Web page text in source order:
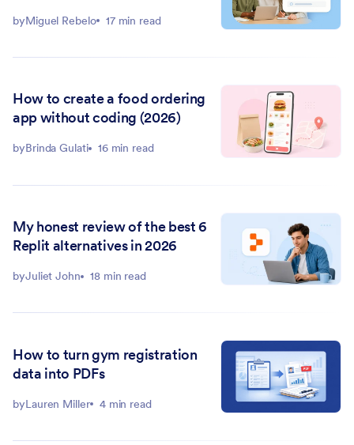
byMiguel Rebelo 17 min read
How to create a food ordering
app without coding (2026)
byBrinda Gulati 16 min read
My honest review of the best 6
Replit alternatives in 2026
byJuliet John 18 min read
How to turn gym registration
data into PDFs
byLauren Miller 4 min read